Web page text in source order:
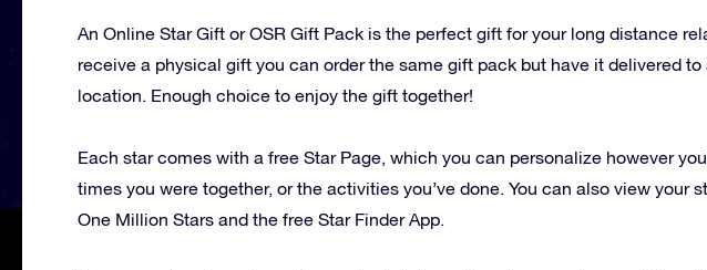
An Online Star Gift or OSR Gift Pack is the perfect gift for your long distance
receive a physical gift you can order the same gift pack but have it delivered
location. Enough choice to enjoy the gift together!
Each star comes with a free Star Page, which you can personalize however
times you were together, or the activities you’ve done. You can also view your
One Million Stars and the free Star Finder App.